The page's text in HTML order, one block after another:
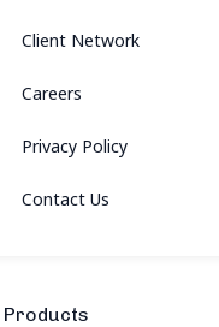
Client Network
Careers
Privacy Policy
Contact Us
Products